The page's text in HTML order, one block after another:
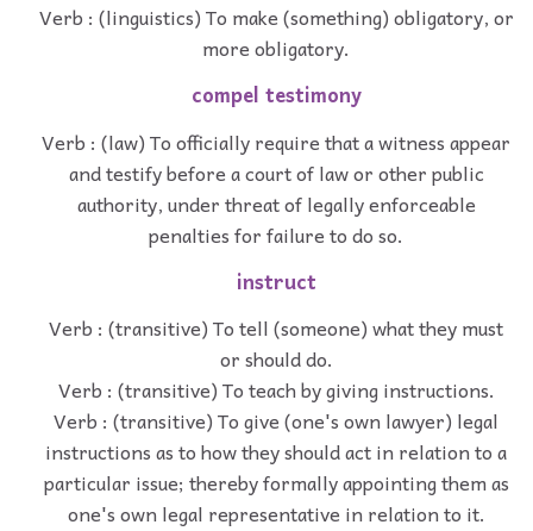
Verb : (linguistics) To make (something) obligatory, or
more obligatory.
compel testimony
Verb : (law) To officially require that a witness appear
and testify before a court of law or other public
authority, under threat of legally enforceable
penalties for failure to do so.
instruct
Verb : (transitive) To tell (someone) what they must
or should do.
Verb : (transitive) To teach by giving instructions.
Verb : (transitive) To give (one's own lawyer) legal
instructions as to how they should act in relation to a
particular issue; thereby formally appointing them as
one's own legal representative in relation to it.